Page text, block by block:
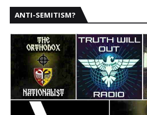
ANTI-SEMITISM?